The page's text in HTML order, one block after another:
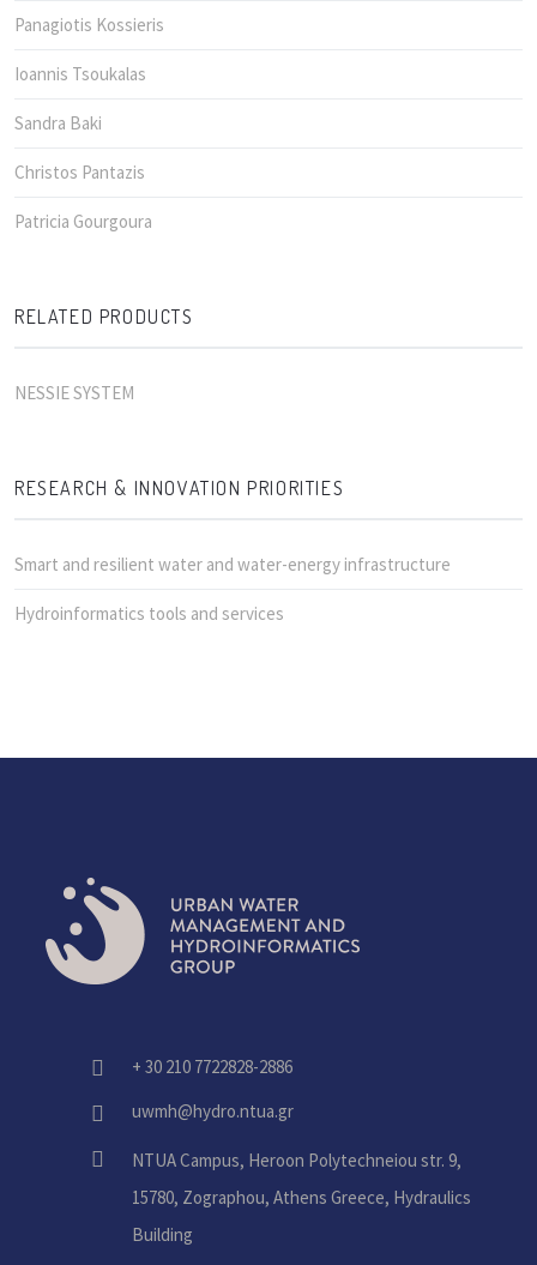
Panagiotis Kossieris
Ioannis Tsoukalas
Sandra Baki
Christos Pantazis
Patricia Gourgoura
RELATED PRODUCTS
NESSIE SYSTEM
RESEARCH & INNOVATION PRIORITIES
Smart and resilient water and water-energy infrastructure
Hydroinformatics tools and services
phone-
envelope
home
+ 30 210 7722828-2886
uwmh@hydro.ntua.gr
NTUA Campus, Heroon Polytechneiou str. 9,
15780, Zographou, Athens Greece, Hydraulics
Building